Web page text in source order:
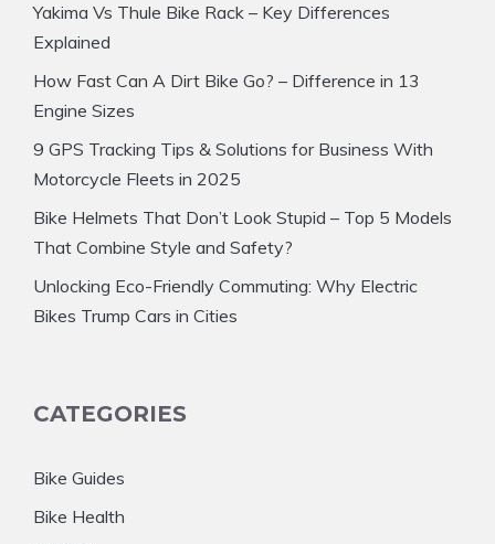
Yakima Vs Thule Bike Rack – Key Differences
Explained
How Fast Can A Dirt Bike Go? – Difference in 13
Engine Sizes
9 GPS Tracking Tips & Solutions for Business With
Motorcycle Fleets in 2025
Bike Helmets That Don’t Look Stupid – Top 5 Models
That Combine Style and Safety?
Unlocking Eco-Friendly Commuting: Why Electric
Bikes Trump Cars in Cities
CATEGORIES
Bike Guides
Bike Health